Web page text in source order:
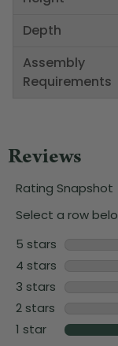
Depth
Assembly
Requirements